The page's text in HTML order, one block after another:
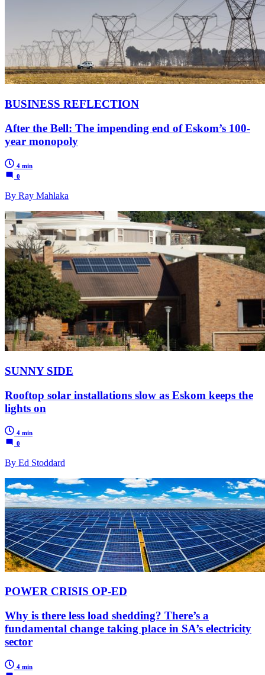
BUSINESS REFLECTION
After the Bell: The impending end of Eskom’s 100-
year monopoly
4 min
0
By Ray Mahlaka
SUNNY SIDE
Rooftop solar installations slow as Eskom keeps the
lights on
4 min
0
By Ed Stoddard
POWER CRISIS OP-ED
Why is there less load shedding? There’s a
fundamental change taking place in SA’s electricity
sector
4 min